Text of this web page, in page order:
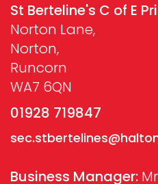
St Berteline's C of E
Norton Lane,
Norton,
Runcorn
WA7 6QN
01928 719847
Business Manager: